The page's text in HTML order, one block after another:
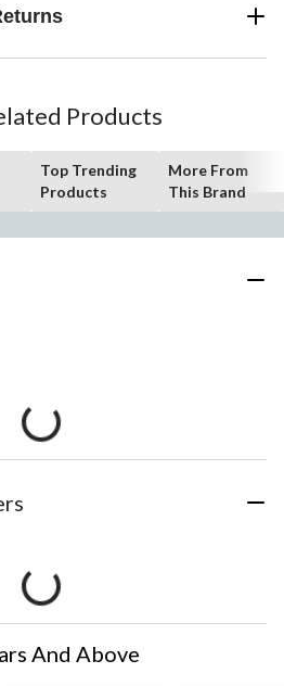
Products
Top Trending
Products
More From
This Brand
And Above